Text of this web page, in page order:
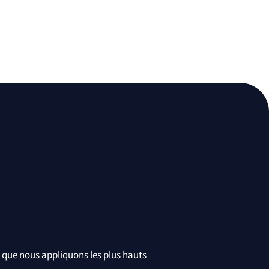
nous appliquons les plus hauts